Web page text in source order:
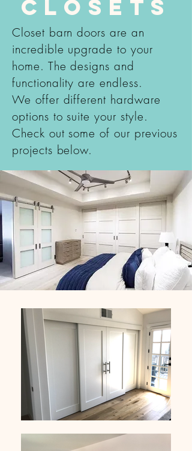
Closets
Closet barn doors are an
incredible upgrade to your
home. The designs and
functionality are endless.
We offer different hardware
options to suite your style.
Check out some of our previous
projects below.